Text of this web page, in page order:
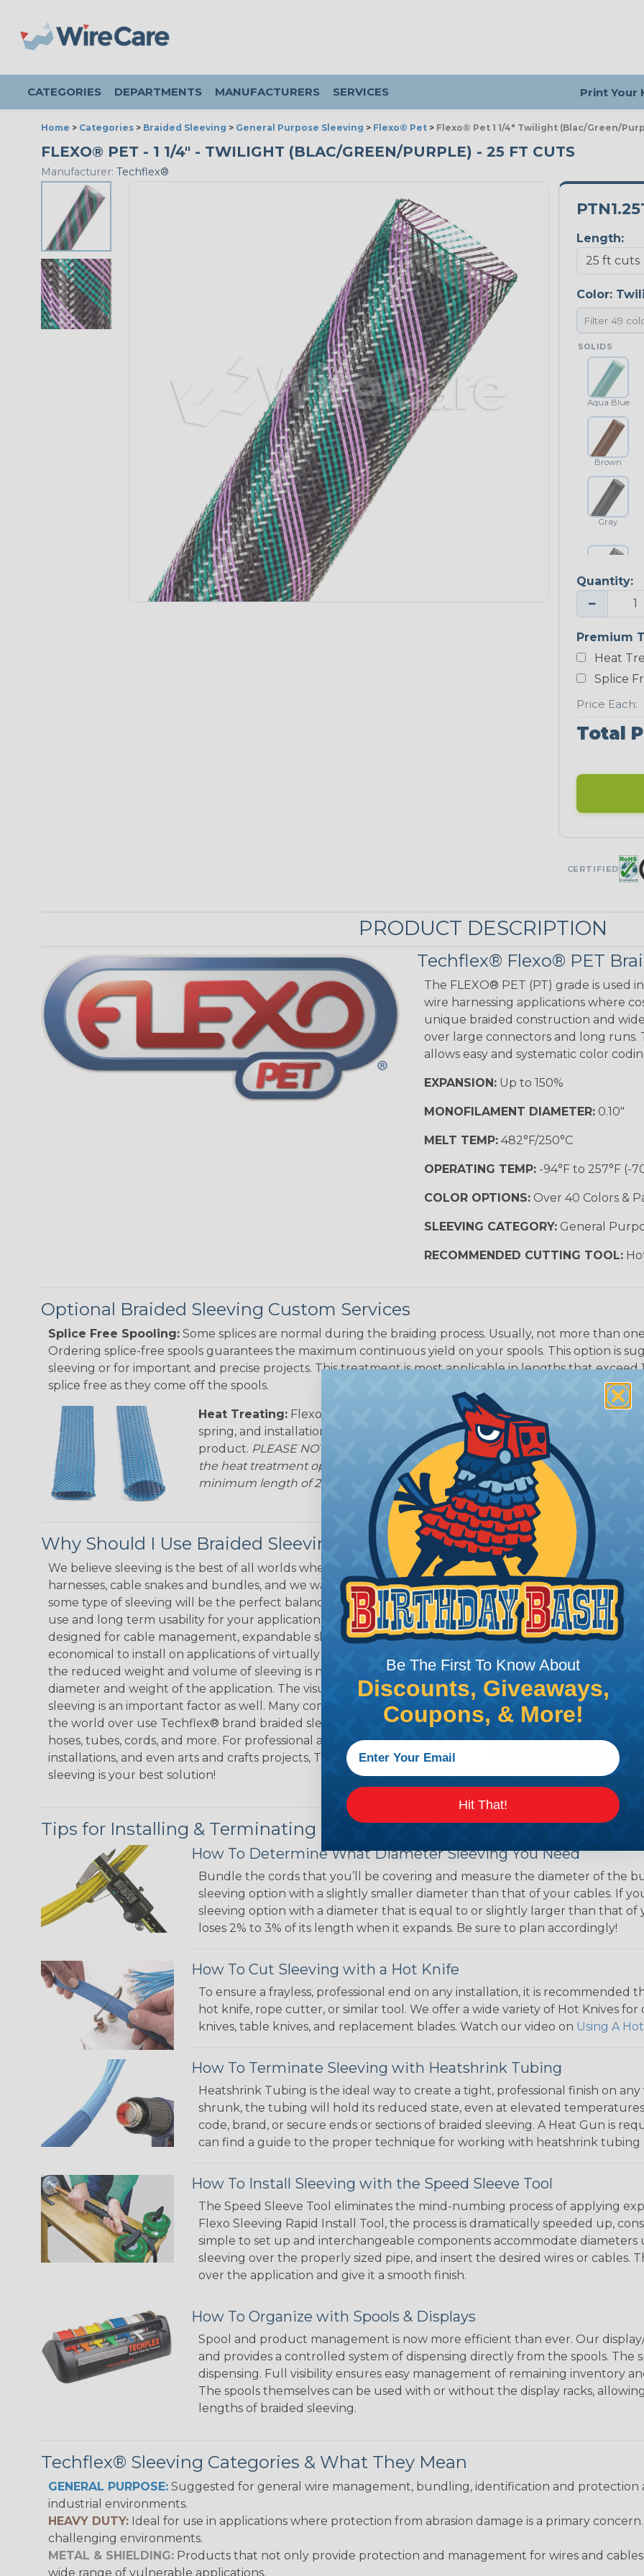
CATEGORIES DEPARTMENTS MANUFACTURERS SERVICES Print Your
Home > Categories > Braided Sleeving > General Purpose Sleeving > Flexo® Pet > Flexo® Pet 1 1/4" Twilight (Blac/Green/
FLEXO® PET - 1 1/4" - TWILIGHT (BLAC/GREEN/PURPLE) - 25 FT CUTS
Manufacturer: Techflex®
Length:
Color:
SOLIDS
Aqua Blue
Brown
Gray
Platinum Gray
Neon Blue
Fluorescent
UNITRACE
UniTrace
Green
Black/Neon
Green Spyder
Ground Stripe
MULTI-COLOR
Hip Hop
Patriot
Sherbert
Quantity:
−
Premium
Heat
Splice
Price Each:
Total
CERTIFIED
PRODUCT DESCRIPTION
Techflex® Flexo® PET
The FLEXO® PET (PT) grade is used
wire harnessing applications where
unique braided construction and
over large connectors and long runs.
allows easy and systematic color
EXPANSION:Up to 150%
MONOFILAMENT DIAMETER:0.10"
MELT TEMP:482°F/250°C
OPERATING TEMP:-94°F to 257°F (-
COLOR OPTIONS:Over 40 Colors &
SLEEVING CATEGORY:General
RECOMMENDED CUTTING TOOL:
Optional Braided Sleeving Custom Services
Splice Free Spooling: Some splices are normal during the braiding process. Usually, not more than
Ordering splice-free spools guarantees the maximum continuous yield on your spools. This option is
sleeving or for important and precise projects. This treatment is most applicable in lengths that
splice free as they come off the spools.
Heat Treating: Flexo® Heat Treating is a premium process where Flexo®
spring, and installation time. Once installed Heat Treated braided sleeving
product. PLEASE NOTE: Longer lengths of product may lose some of its
the heat treatment option may increase the processing time of your order by
minimum length of 25 ft. Not Available for all diameters.
Why Should I Use Braided Sleeving?
We believe sleeving is the best of all worlds when it's time to deal with
harnesses, cable snakes and bundles, and we want to convince you that
some type of sleeving will be the perfect balance of economy, ease of
use and long term usability for your applications. Unlike other products
designed for cable management, expandable sleeving is quick and
economical to install on applications of virtually any length. In addition,
the reduced weight and volume of sleeving is negligible to the overall
diameter and weight of the application. The visual appeal of braided
sleeving is an important factor as well. Many companies and individuals
the world over use Techflex® brand braided sleeving for their wires,
hoses, tubes, cords, and more. For professional applications, home
installations, and even arts and crafts projects, Techflex® braided
sleeving is your best solution!
Tips for Installing & Terminating Braided Sleeving
How To Determine What Diameter Sleeving You Need
Bundle the cords that you’ll be covering and measure the diameter of the
sleeving option with a slightly smaller diameter than that of your cables. If
sleeving option with a diameter that is equal to or slightly larger than that of
loses 2% to 3% of its length when it expands. Be sure to plan accordingly!
How To Cut Sleeving with a Hot Knife
To ensure a frayless, professional end on any installation, it is
hot knife, rope cutter, or similar tool. We offer a wide variety of Hot Knives
knives, table knives, and replacement blades. Watch our video on Using A
How To Terminate Sleeving with Heatshrink Tubing
Heatshrink Tubing is the ideal way to create a tight, professional finish on
shrunk, the tubing will hold its reduced state, even at elevated
code, brand, or secure ends or sections of braided sleeving. A Heat Gun is
can find a guide to the proper technique for working with heatshrink tubing
How To Install Sleeving with the Speed Sleeve Tool
The Speed Sleeve Tool eliminates the mind-numbing process of applying
Flexo Sleeving Rapid Install Tool, the process is dramatically speeded up,
simple to set up and interchangeable components accommodate diameters
sleeving over the properly sized pipe, and insert the desired wires or cables.
over the application and give it a smooth finish.
How To Organize with Spools & Displays
Spool and product management is now more efficient than ever. Our
and provides a controlled system of dispensing directly from the spools.
dispensing. Full visibility ensures easy management of remaining inventory
The spools themselves can be used with or without the display racks,
lengths of braided sleeving.
Techflex® Sleeving Categories & What They Mean
GENERAL PURPOSE: Suggested for general wire management, bundling, identification and protection
industrial environments.
HEAVY DUTY: Ideal for use in applications where protection from abrasion damage is a primary
challenging environments.
METAL & SHIELDING: Products that not only provide protection and management for wires and
wide range of vulnerable applications.
Be The First To Know About
Discounts, Giveaways,
Coupons, & More!
Hit That!